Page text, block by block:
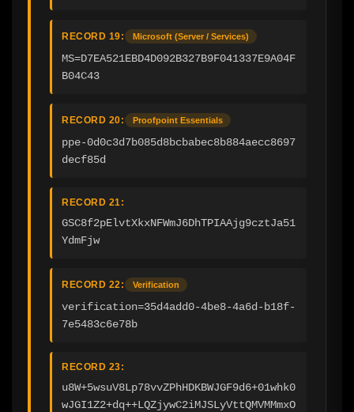
RECORD 19: Microsoft (Server / Services)
MS=D7EA521EBD4D092B327B9F041337E9A04F
B04C43
RECORD 20: Proofpoint Essentials
ppe-0d0c3d7b085d8bcbabec8b884aecc8697
decf85d
RECORD 21:
GSC8f2pElvtXkxNFWmJ6DhTPIAAjg9cztJa51
YdmFjw
RECORD 22: Verification
verification=35d4add0-4be8-4a6d-b18f-
7e5483c6e78b
RECORD 23:
u8W+5wsuV8Lp78vvZPhHDKBWJGF9d6+01whk0
wJGI1Z2+dq++LQZjywC2iMJSLyVttQMVMMmxO